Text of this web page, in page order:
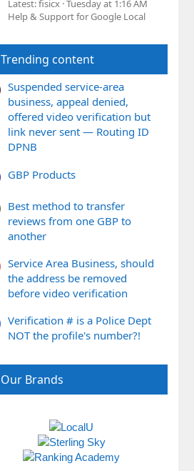
Latest: fisicx Tuesday at 1:16 AM
Help & Support for Google Local
Trending content
Suspended service-area
business, appeal denied,
offered video verification but
link never sent — Routing ID
DPNB
GBP Products
Best method to transfer
reviews from one GBP to
another
Service Area Business, should
the address be removed
before video verification
Verification # is a Police Dept
NOT the profile's number?!
Our Brands